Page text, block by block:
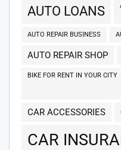
AUTO LOANS
AUTO REPAIR BUSINESS
AUTO REPAIR SHOP
BIKE FOR RENT IN YOUR CITY
CAR ACCESSORIES
CAR